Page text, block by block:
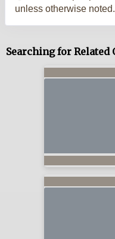
unless otherwise noted.
Searching for Related